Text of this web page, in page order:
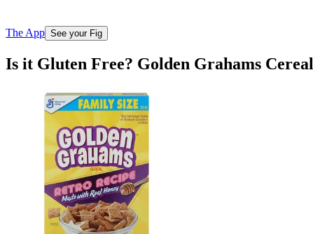
The App See your Fig
Is it Gluten Free? Golden Grahams Cereal